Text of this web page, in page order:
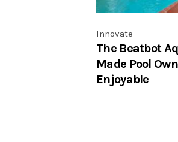
Innovate
The Beatbot
Made Pool
Enjoyable